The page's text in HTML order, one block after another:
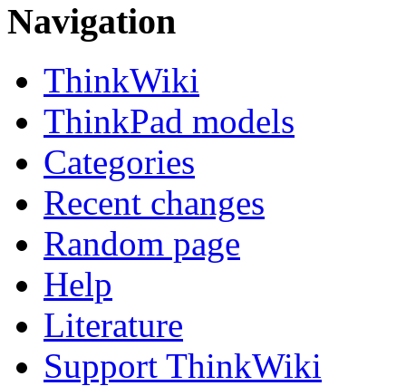
Navigation
ThinkWiki
ThinkPad models
Categories
Recent changes
Random page
Help
Literature
Support ThinkWiki